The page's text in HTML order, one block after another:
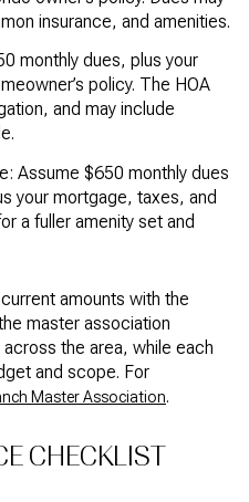
insurance, and amenities.
monthly dues, plus your
policy. The HOA
and may include
Assume $650 monthly dues
your mortgage, taxes, and
a fuller amenity set and
amounts with the
master association
the area, while each
and scope. For
Master Association.
CHECKLIST